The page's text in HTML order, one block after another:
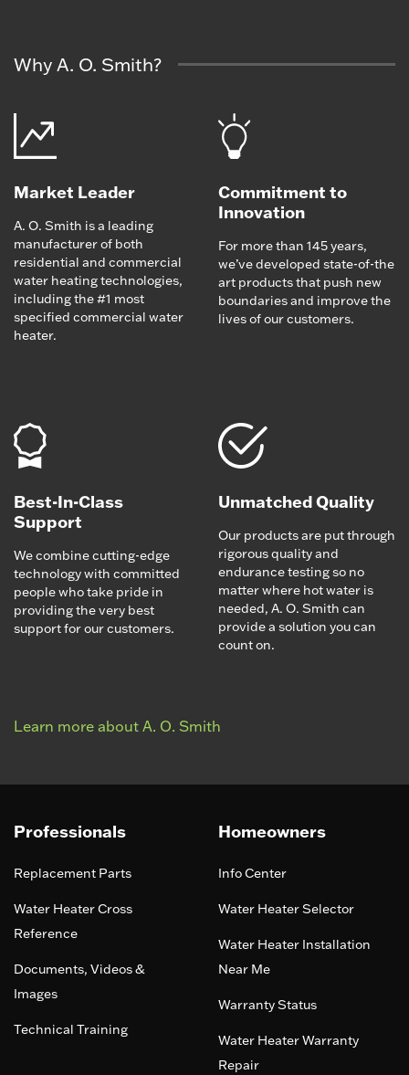
Why A. O. Smith?
Market Leader
A. O. Smith is a leading
manufacturer of both
residential and commercial
water heating technologies,
including the #1 most
specified commercial water
heater.
Commitment to
Innovation
For more than 145 years,
we’ve developed state-of-the
art products that push new
boundaries and improve the
lives of our customers.
Best-In-Class
Support
We combine cutting-edge
technology with committed
people who take pride in
providing the very best
support for our customers.
Unmatched Quality
Our products are put through
rigorous quality and
endurance testing so no
matter where hot water is
needed, A. O. Smith can
provide a solution you can
count on.
Learn more about A. O. Smith
Professionals
Replacement Parts
Water Heater Cross
Reference
Documents, Videos &
Images
Technical Training
Homeowners
Info Center
Water Heater Selector
Water Heater Installation
Near Me
Warranty Status
Water Heater Warranty
Repair